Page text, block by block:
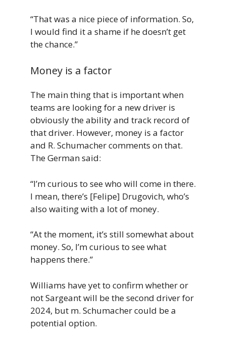
“That was a nice piece of information. So,
I would find it a shame if he doesn’t get
the chance.”
Money is a factor
The main thing that is important when
teams are looking for a new driver is
obviously the ability and track record of
that driver. However, money is a factor
and R. Schumacher comments on that.
The German said:
“I’m curious to see who will come in there.
I mean, there’s [Felipe] Drugovich, who’s
also waiting with a lot of money.
“At the moment, it’s still somewhat about
money. So, I’m curious to see what
happens there.”
Williams have yet to confirm whether or
not Sargeant will be the second driver for
2024, but m. Schumacher could be a
potential option.